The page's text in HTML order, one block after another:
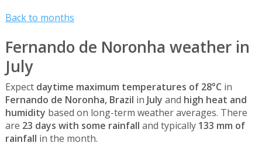
Back to months
Fernando de Noronha weather in
July
Expect daytime maximum temperatures of 28°C in
Fernando de Noronha, Brazil in July and high heat and
humidity based on long-term weather averages. There
are 23 days with some rainfall and typically 133 mm of
rainfall in the month.